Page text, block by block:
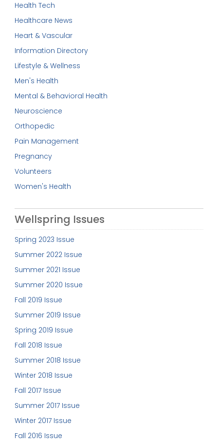
Health Tech
Healthcare News
Heart & Vascular
Information Directory
Lifestyle & Wellness
Men's Health
Mental & Behavioral Health
Neuroscience
Orthopedic
Pain Management
Pregnancy
Volunteers
Women's Health
Wellspring Issues
Spring 2023 Issue
Summer 2022 Issue
Summer 2021 Issue
Summer 2020 Issue
Fall 2019 Issue
Summer 2019 Issue
Spring 2019 Issue
Fall 2018 Issue
Summer 2018 Issue
Winter 2018 Issue
Fall 2017 Issue
Summer 2017 Issue
Winter 2017 Issue
Fall 2016 Issue